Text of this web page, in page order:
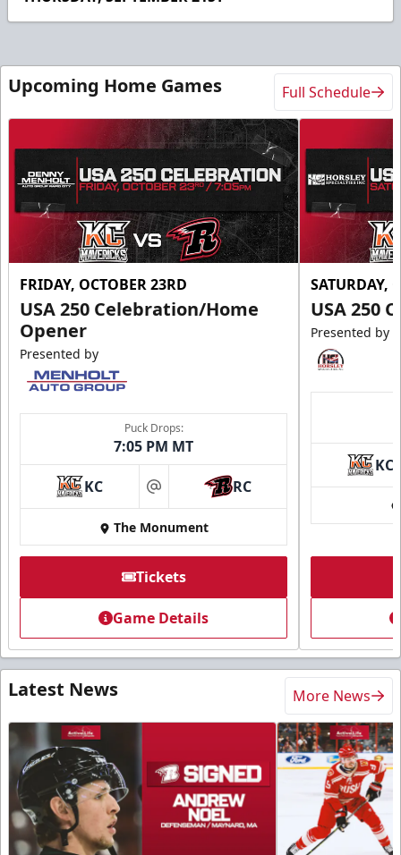
Upcoming Home Games Full Schedule
FRIDAY, OCTOBER 23RD
USA 250 Celebration/Home
Opener
Presented by
Puck Drops:
7:05 PM MT
KC at RC
The Monument
Tickets
Game Details
SATURDAY,
USA 250
Presented by
KC
Latest News More News